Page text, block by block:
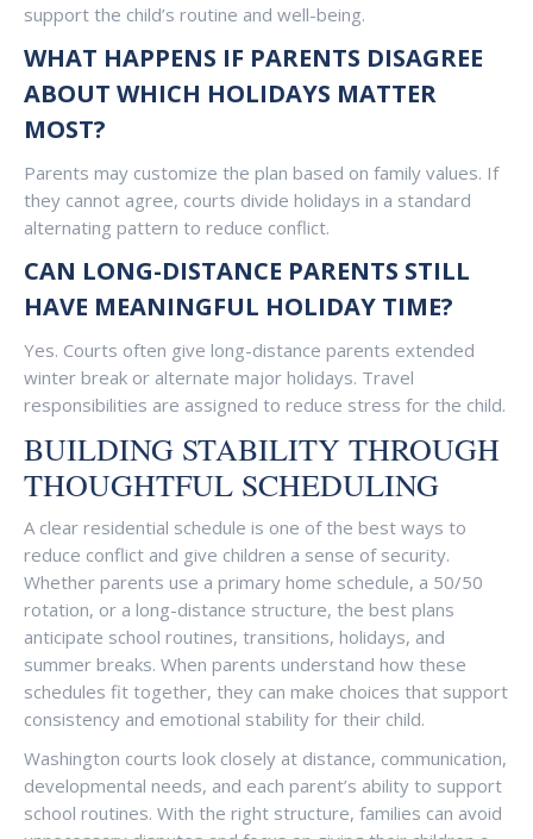
support the child’s routine and well-being.
WHAT HAPPENS IF PARENTS DISAGREE
ABOUT WHICH HOLIDAYS MATTER
MOST?
Parents may customize the plan based on family values. If
they cannot agree, courts divide holidays in a standard
alternating pattern to reduce conflict.
CAN LONG-DISTANCE PARENTS STILL
HAVE MEANINGFUL HOLIDAY TIME?
Yes. Courts often give long-distance parents extended
winter break or alternate major holidays. Travel
responsibilities are assigned to reduce stress for the child.
BUILDING STABILITY THROUGH
THOUGHTFUL SCHEDULING
A clear residential schedule is one of the best ways to
reduce conflict and give children a sense of security.
Whether parents use a primary home schedule, a 50/50
rotation, or a long-distance structure, the best plans
anticipate school routines, transitions, holidays, and
summer breaks. When parents understand how these
schedules fit together, they can make choices that support
consistency and emotional stability for their child.
Washington courts look closely at distance, communication,
developmental needs, and each parent’s ability to support
school routines. With the right structure, families can avoid